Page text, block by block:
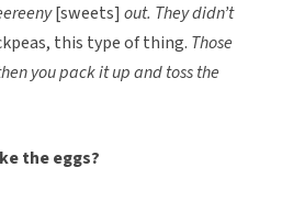
[sweets] out. They didn’t
this type of thing. Those
you pack it up and toss the
the eggs?